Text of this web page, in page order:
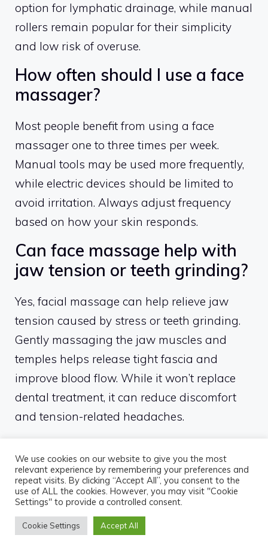
option for lymphatic drainage, while manual
rollers remain popular for their simplicity
and low risk of overuse.
How often should I use a face
massager?
Most people benefit from using a face
massager one to three times per week.
Manual tools may be used more frequently,
while electric devices should be limited to
avoid irritation. Always adjust frequency
based on how your skin responds.
Can face massage help with
jaw tension or teeth grinding?
Yes, facial massage can help relieve jaw
tension caused by stress or teeth grinding.
Gently massaging the jaw muscles and
temples helps release tight fascia and
improve blood flow. While it won’t replace
dental treatment, it can reduce discomfort
and tension-related headaches.
massager in the morning or at
night?
Morning massage helps reduce puffiness
and wake up the skin, while evening
We use cookies on our website to give you the most
relevant experience by remembering your preferences and
repeat visits. By clicking “Accept All”, you consent to the
use of ALL the cookies. However, you may visit "Cookie
Settings" to provide a controlled consent.
Cookie Settings Accept All